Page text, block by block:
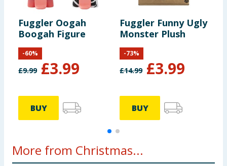
Fuggler Oogah
Boogah Figure
£9.99 £3.99
-60%
BUY
Fuggler Funny Ugly
Monster Plush
£14.99 £3.99
-73%
BUY
More from Christmas...